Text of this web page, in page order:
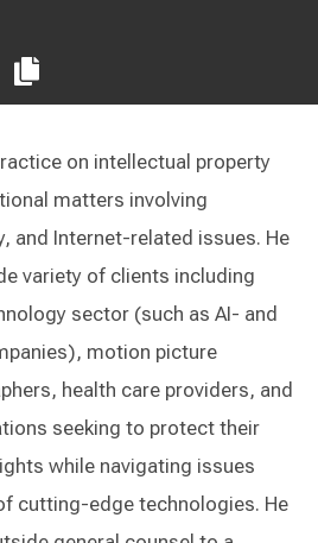
on intellectual property
matters involving
and Internet-related issues. He
variety of clients including
sector (such as AI- and
motion picture
health care providers, and
seeking to protect their
while navigating issues
cutting-edge technologies. He